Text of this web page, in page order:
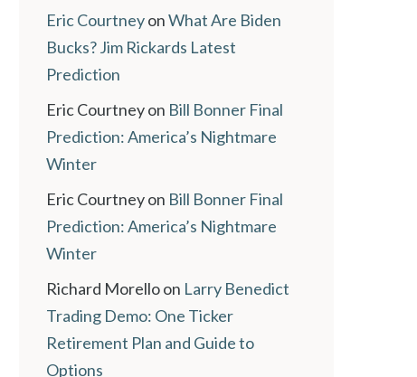
Eric CourtneyonWhat Are Biden
Bucks? Jim Rickards Latest
Prediction
Eric Courtneyon Bill Bonner Final
Prediction: America’s Nightmare
Winter
Eric Courtneyon Bill Bonner Final
Prediction: America’s Nightmare
Winter
Richard Morelloon Larry Benedict
Trading Demo: One Ticker
Retirement Plan and Guide to
Options